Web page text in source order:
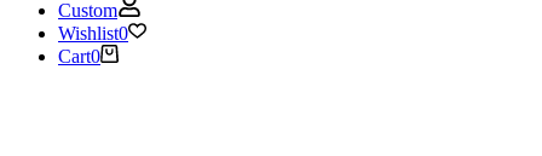
Custom
Wishlist0
Cart0